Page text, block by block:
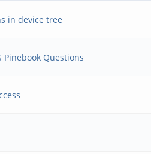
in device tree
Pinebook Questions